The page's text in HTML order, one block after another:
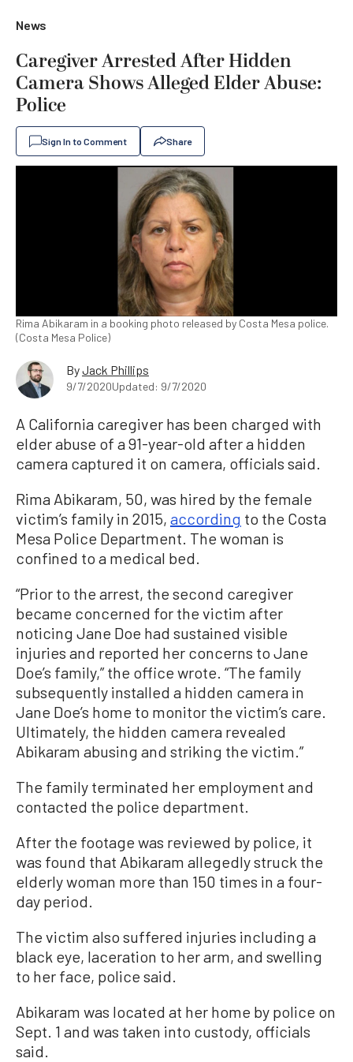
News
Caregiver Arrested After Hidden
Camera Shows Alleged Elder Abuse:
Police
Sign In to Comment Share
Rima Abikaram in a booking photo released by Costa Mesa police.
(Costa Mesa Police)
ByJack Phillips
9/7/2020Updated: 9/7/2020
A California caregiver has been charged with
elder abuse of a 91-year-old after a hidden
camera captured it on camera, officials said.
Rima Abikaram, 50, was hired by the female
victim’s family in 2015, according to the Costa
Mesa Police Department. The woman is
confined to a medical bed.
“Prior to the arrest, the second caregiver
became concerned for the victim after
noticing Jane Doe had sustained visible
injuries and reported her concerns to Jane
Doe’s family,” the office wrote. “The family
subsequently installed a hidden camera in
Jane Doe’s home to monitor the victim’s care.
Ultimately, the hidden camera revealed
Abikaram abusing and striking the victim.”
The family terminated her employment and
contacted the police department.
After the footage was reviewed by police, it
was found that Abikaram allegedly struck the
elderly woman more than 150 times in a four-
day period.
The victim also suffered injuries including a
black eye, laceration to her arm, and swelling
to her face, police said.
Abikaram was located at her home by police on
Sept. 1 and was taken into custody, officials
said.